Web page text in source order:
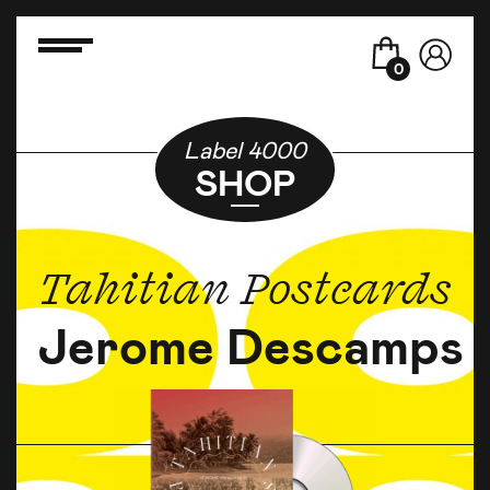
0
Label 4000
SHOP
Tahitian Postcards
Jerome Descamps